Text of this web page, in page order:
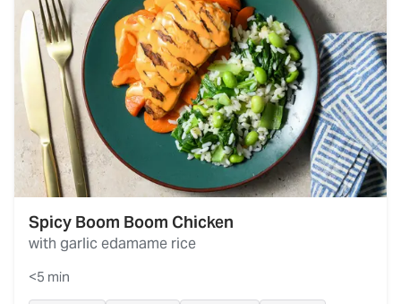
Spicy Boom Boom Chicken
with garlic edamame rice
<5 min